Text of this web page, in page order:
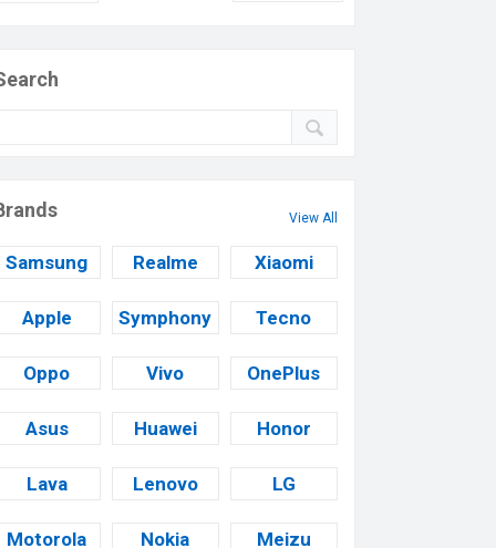
View All
Samsung Realme Xiaomi
Apple Symphony Tecno
Oppo Vivo OnePlus
Asus Huawei Honor
Lava Lenovo LG
Motorola Nokia Meizu